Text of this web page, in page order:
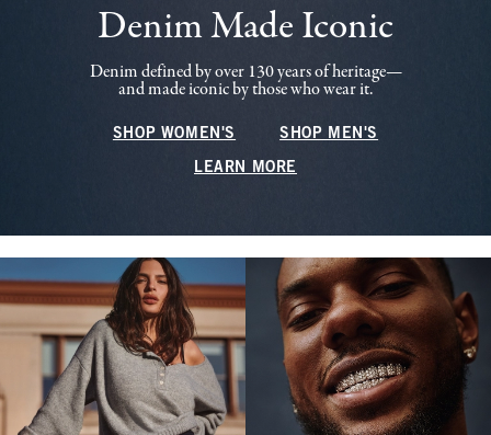
Denim Made Iconic
Denim defined by over 130 years of heritage—
and made iconic by those who wear it.
SHOP WOMEN'S SHOP MEN'S
LEARN MORE